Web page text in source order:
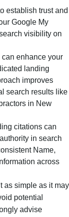
establish trust and
Google My
visibility on
can enhance your
landing
improves
search results like
in New
citations can
in search
Name,
across
as simple as it may
potential
advise